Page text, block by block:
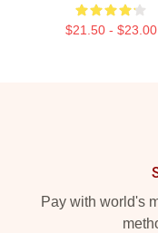
$21.50 - $23.00
Pay with world's